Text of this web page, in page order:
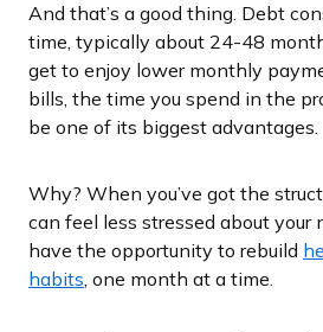
And that’s a good thing. Debt
time, typically about 24-48
get to enjoy lower monthly
bills, the time you spend in the
be one of its biggest advantages.
Why? When you’ve got the
can feel less stressed about
have the opportunity to rebuild
habits, one month at a time.